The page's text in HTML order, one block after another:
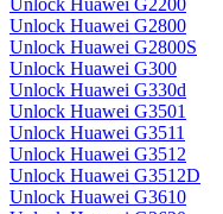
Unlock Huawei G2200
Unlock Huawei G2800
Unlock Huawei G2800S
Unlock Huawei G300
Unlock Huawei G330d
Unlock Huawei G3501
Unlock Huawei G3511
Unlock Huawei G3512
Unlock Huawei G3512D
Unlock Huawei G3610